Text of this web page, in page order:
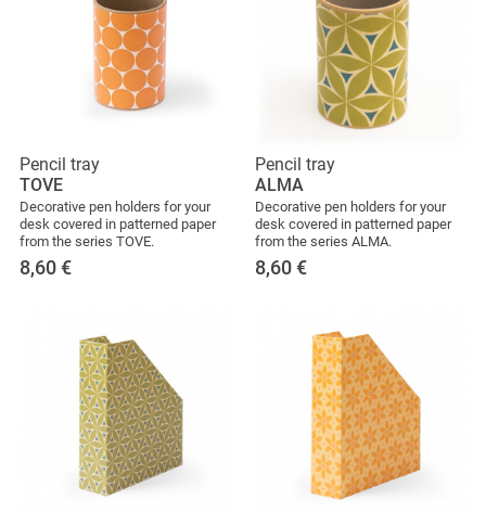
Pencil tray
TOVE
Decorative pen holders for your
desk covered in patterned paper
from the series TOVE.
8,60 €
Pencil tray
ALMA
Decorative pen holders for your
desk covered in patterned paper
from the series ALMA.
8,60 €